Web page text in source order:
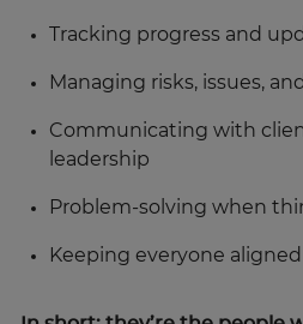
Tracking progress and
Managing risks, issues,
Communicating with
leadership
Problem-solving when
Keeping everyone